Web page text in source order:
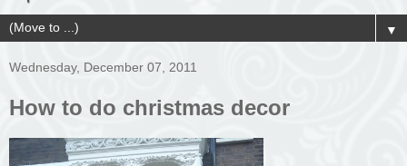
▼
Wednesday, December 07, 2011
How to do christmas decor